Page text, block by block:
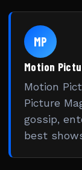
MP
Motion
Motion
Picture
gossip,
best